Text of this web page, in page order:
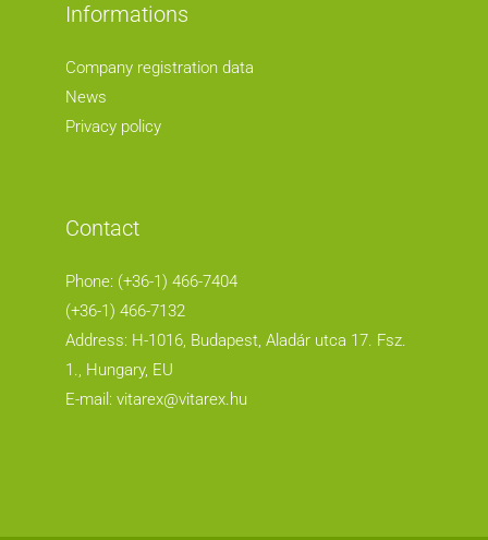
Informations
Company registration data
News
Privacy policy
Contact
Phone: (+36-1) 466-7404
(+36-1) 466-7132
Address: H-1016, Budapest, Aladár utca 17. Fsz.
1.
, Hungary, EU
E-mail: vitarex@vitarex.hu